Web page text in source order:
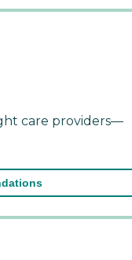
care providers—